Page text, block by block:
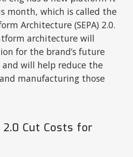
month, which is called the
Architecture (SEPA) 2.0.
architecture will
for the brand’s future
will help reduce the
manufacturing those
2.0 Cut Costs for